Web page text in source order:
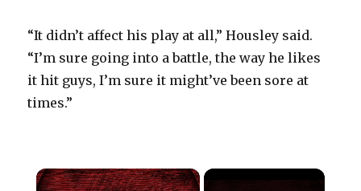
“It didn’t affect his play at all,” Housley said.
“I’m sure going into a battle, the way he likes
it hit guys, I’m sure it might’ve been sore at
times.”
×